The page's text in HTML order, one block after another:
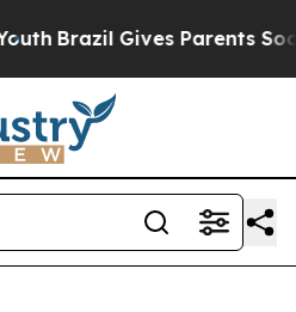
Brazil Gives Parents Social